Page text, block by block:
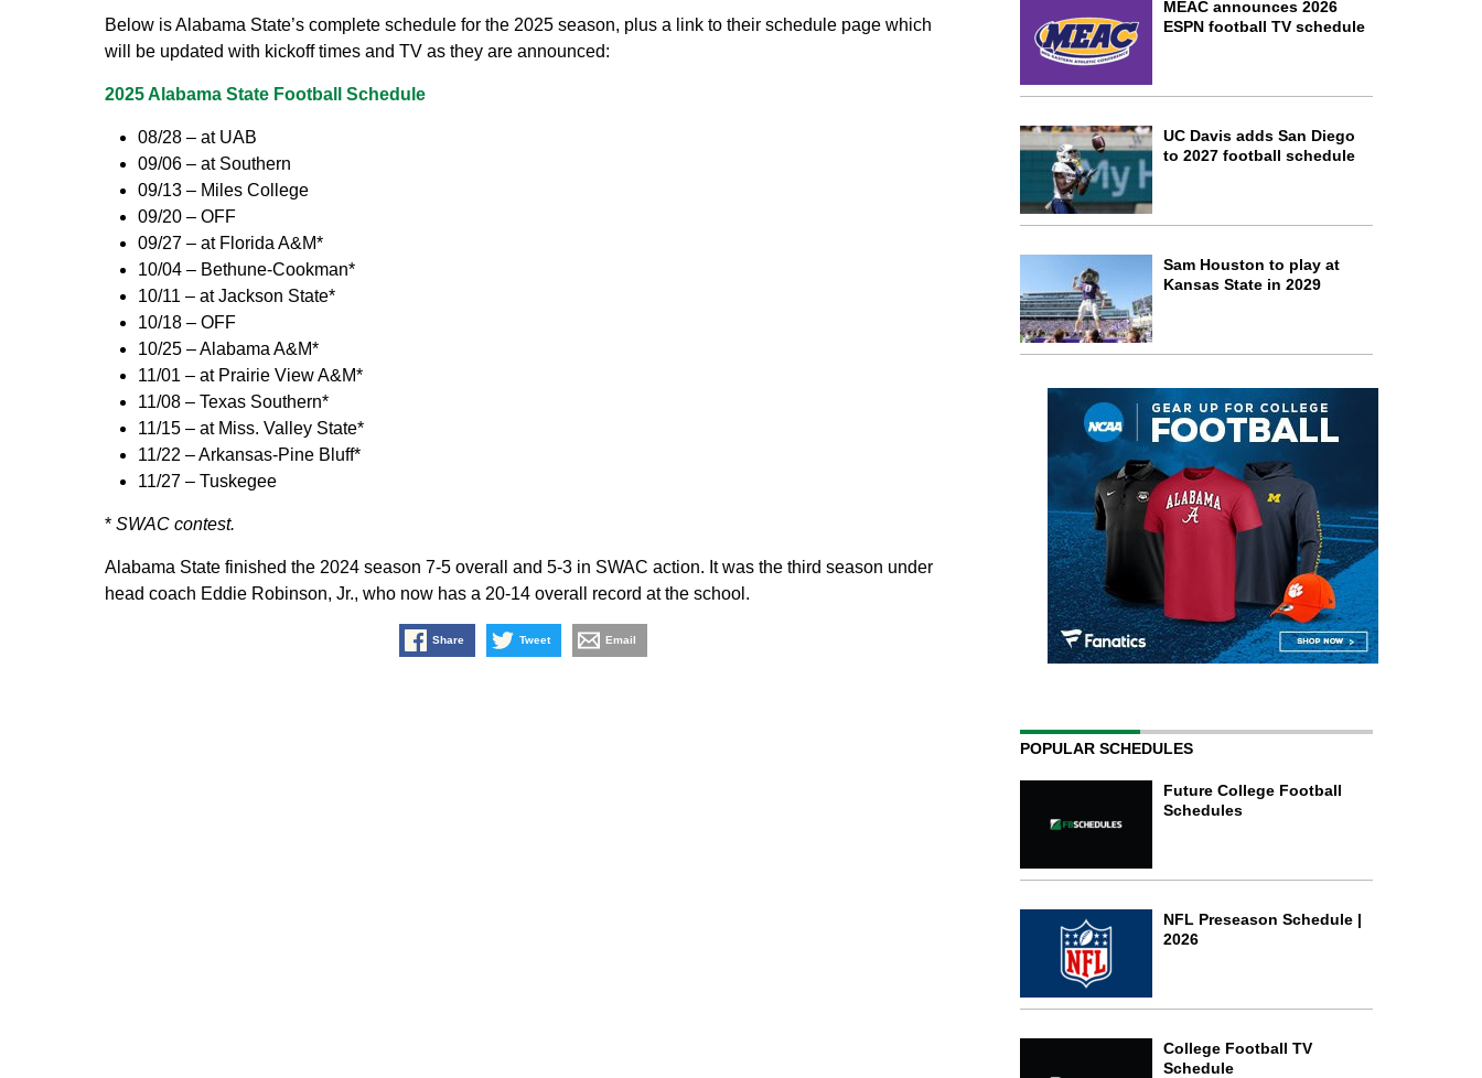
Below is Alabama State’s complete schedule for the 2025 season, plus a link to their schedule page which
will be updated with kickoff times and TV as they are announced:
2025 Alabama State Football Schedule
08/28 – at UAB
09/06 – at Southern
09/13 – Miles College
09/20 – OFF
09/27 – at Florida A&M*
10/04 – Bethune-Cookman*
10/11 – at Jackson State*
10/18 – OFF
10/25 – Alabama A&M*
11/01 – at Prairie View A&M*
11/08 – Texas Southern*
11/15 – at Miss. Valley State*
11/22 – Arkansas-Pine Bluff*
11/27 – Tuskegee
* SWAC contest.
Alabama State finished the 2024 season 7-5 overall and 5-3 in SWAC action. It was the third season under
head coach Eddie Robinson, Jr., who now has a 20-14 overall record at the school.
Share Tweet Email
MEAC announces 2026
ESPN football TV schedule
UC Davis adds San Diego
to 2027 football schedule
Sam Houston to play at
Kansas State in 2029
POPULAR SCHEDULES
Future College Football
Schedules
NFL Preseason Schedule |
2026
College Football TV
Schedule